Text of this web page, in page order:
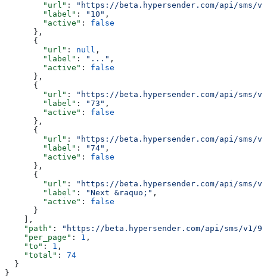
        "url"
:
"https://beta.hypersender.com/api/sms/v1/
        "label"
: "10" ,
        "active"
: false
      },
      {
        "url"
: null ,
        "label"
: "..." ,
        "active"
: false
      },
      {
        "url"
:
"https://beta.hypersender.com/api/sms/v1/
        "label"
: "73" ,
        "active"
: false
      },
      {
        "url"
:
"https://beta.hypersender.com/api/sms/v1/
        "label"
: "74" ,
        "active"
: false
      },
      {
        "url"
:
"https://beta.hypersender.com/api/sms/v1/
        "label"
: "Next &raquo;" ,
        "active"
: false
      }
    ],
    "path"
:
"https://beta.hypersender.com/api/sms/v1/
    "per_page"
: 1 ,
    "to"
: 1 ,
    "total"
: 74
  }
}